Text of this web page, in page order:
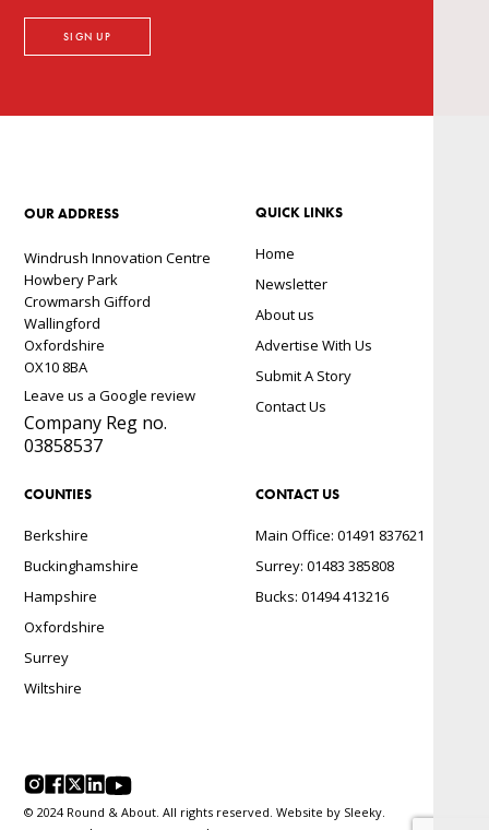
OUR ADDRESS
Windrush Innovation Centre
Howbery Park
Crowmarsh Gifford
Wallingford
Oxfordshire
OX10 8BA
Leave us a Google review
Company Reg no.
03858537
QUICK LINKS
Home
Newsletter
About us
Advertise With Us
Submit A Story
Contact Us
COUNTIES
Berkshire
Buckinghamshire
Hampshire
Oxfordshire
Surrey
Wiltshire
CONTACT US
Main Office: 01491 837621
Surrey: 01483 385808
Bucks: 01494 413216
© 2024 Round & About. All rights reserved. Website by Sleeky.